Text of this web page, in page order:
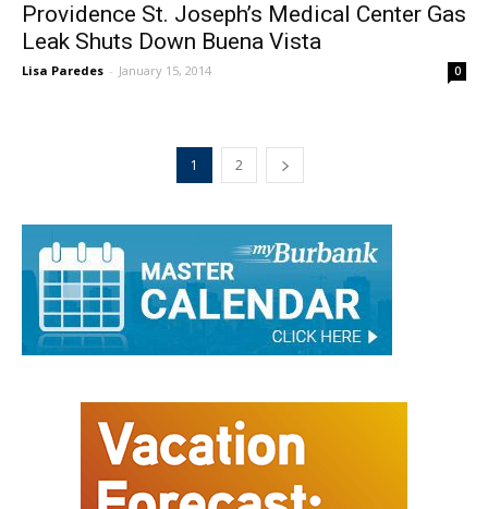
Providence St. Joseph’s Medical Center Gas
Leak Shuts Down Buena Vista
Lisa Paredes - January 15, 2014 0
1 2